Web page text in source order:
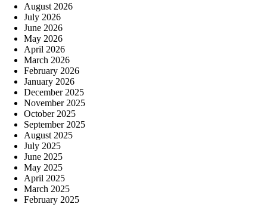
August 2026
July 2026
June 2026
May 2026
April 2026
March 2026
February 2026
January 2026
December 2025
November 2025
October 2025
September 2025
August 2025
July 2025
June 2025
May 2025
April 2025
March 2025
February 2025